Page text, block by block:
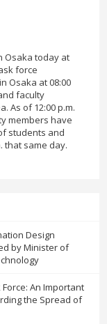
Osaka today at
force
Osaka at 08:00
faculty
As of 12:00 p.m.
members have
students and
that same day.
Design
by Minister of
Force: An Important
the Spread of